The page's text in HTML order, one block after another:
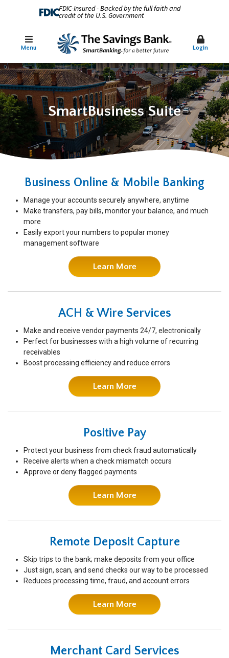
FDIC-Insured - Backed by the full faith and
credit of the U.S. Government
Menu Login
SmartBusiness Suite
Business Online & Mobile Banking
Manage your accounts securely anywhere, anytime
Make transfers, pay bills, monitor your balance, and much
more
Easily export your numbers to popular money
management software
Learn More
ACH & Wire Services
Make and receive vendor payments 24/7, electronically
Perfect for businesses with a high volume of recurring
receivables
Boost processing efficiency and reduce errors
Learn More
Positive Pay
Protect your business from check fraud automatically
Receive alerts when a check mismatch occurs
Approve or deny flagged payments
Learn More
Remote Deposit Capture
Skip trips to the bank; make deposits from your office
Just sign, scan, and send checks our way to be processed
Reduces processing time, fraud, and account errors
Learn More
Merchant Card Services